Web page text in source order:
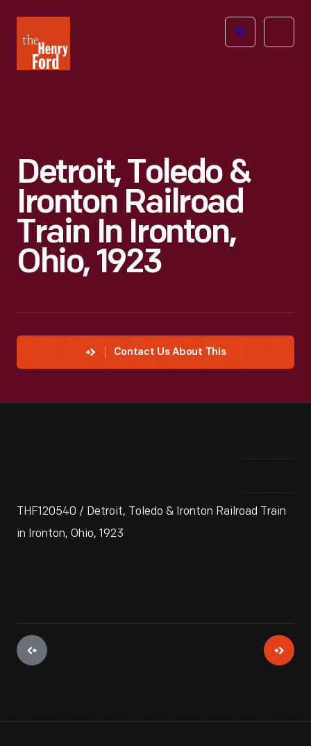
Henry
Ford
Open
Detroit, Toledo &
Ironton Railroad
Train In Ironton,
Ohio, 1923
Contact Us About This
THF120540 / Detroit, Toledo & Ironton Railroad Train
in Ironton, Ohio, 1923